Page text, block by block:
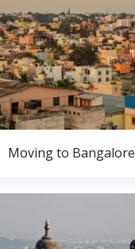
Moving to Bangalore